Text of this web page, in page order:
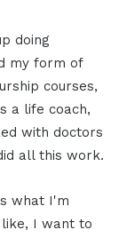
doing
my form of
courses,
a life coach,
with doctors
all this work.
what I'm
I want to